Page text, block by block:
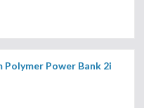
Polymer Power Bank 2i